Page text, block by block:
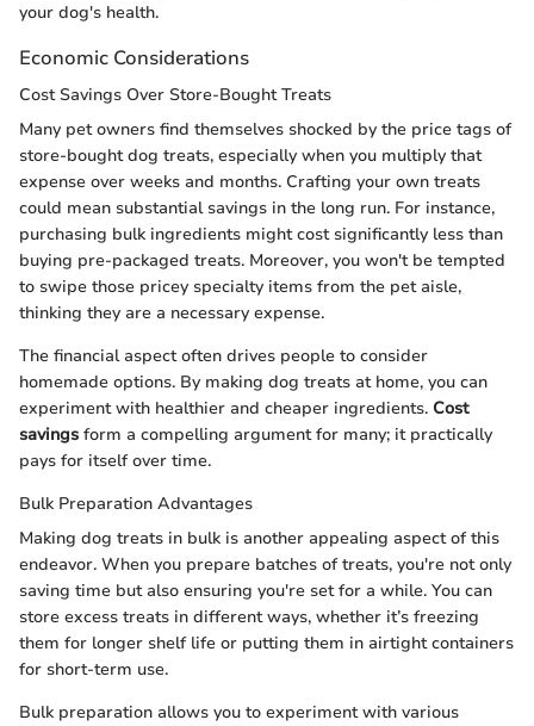
your dog's health.
Economic Considerations
Cost Savings Over Store-Bought Treats
Many pet owners find themselves shocked by the price tags of
store-bought dog treats, especially when you multiply that
expense over weeks and months. Crafting your own treats
could mean substantial savings in the long run. For instance,
purchasing bulk ingredients might cost significantly less than
buying pre-packaged treats. Moreover, you won't be tempted
to swipe those pricey specialty items from the pet aisle,
thinking they are a necessary expense.
The financial aspect often drives people to consider
homemade options. By making dog treats at home, you can
experiment with healthier and cheaper ingredients. Cost
savings form a compelling argument for many; it practically
pays for itself over time.
Bulk Preparation Advantages
Making dog treats in bulk is another appealing aspect of this
endeavor. When you prepare batches of treats, you're not only
saving time but also ensuring you're set for a while. You can
store excess treats in different ways, whether it’s freezing
them for longer shelf life or putting them in airtight containers
for short-term use.
Bulk preparation allows you to experiment with various